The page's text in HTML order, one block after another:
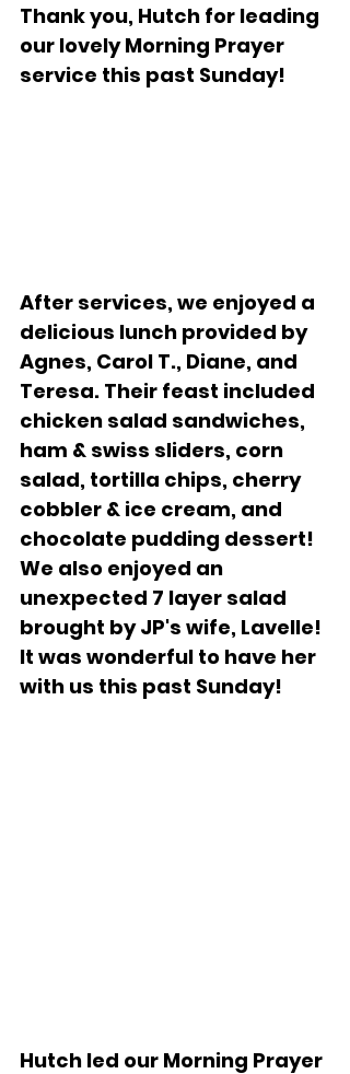
Thank you, Hutch for leading
our lovely Morning Prayer
service this past Sunday!
After services, we enjoyed a
delicious lunch provided by
Agnes, Carol T., Diane, and
Teresa. Their feast included
chicken salad sandwiches,
ham & swiss sliders, corn
salad, tortilla chips, cherry
cobbler & ice cream, and
chocolate pudding dessert!
We also enjoyed an
unexpected 7 layer salad
brought by JP's wife, Lavelle!
It was wonderful to have her
with us this past Sunday!
Hutch led our Morning Prayer